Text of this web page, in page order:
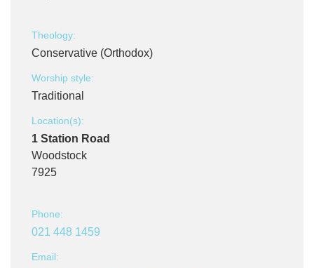
Theology:
Conservative (Orthodox)
Worship style:
Traditional
Location(s):
1 Station Road
Woodstock
7925
Phone:
021 448 1459
Email: